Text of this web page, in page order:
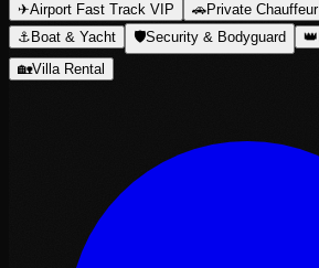
✈Airport Fast Track VIP 🚗Private Chauffeur
⚓ Boat & Yacht 🛡Security & Bodyguard 👑
🏡Villa Rental